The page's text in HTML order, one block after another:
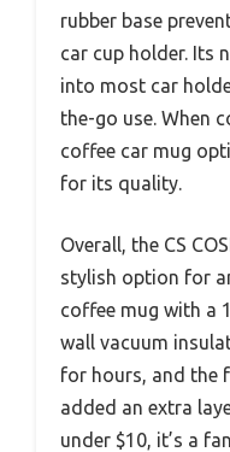
rubber base
car cup holder. Its
into most car
the-go use. When
coffee car mug
for its quality.
Overall, the CS
stylish option for
coffee mug with a
wall vacuum
for hours, and the
added an extra
under $10, it’s a